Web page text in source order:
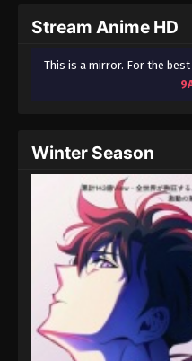
One Piece
Eps 90 -
Eps 91 - One
One Piece
Eps 92 -
2024
One
Eps 93 -
2024
Stream Anime HD
This is a mirror. For the
Winter Season